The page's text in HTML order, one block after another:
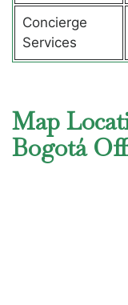
Concierge
Services
Map
Bogotá